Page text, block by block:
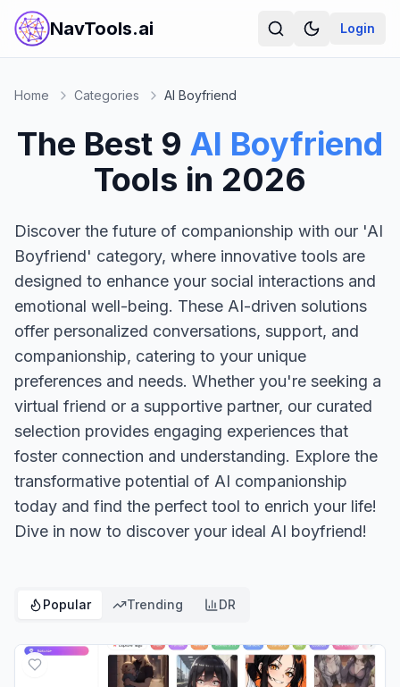
NavTools.ai Login
Home Categories AI Boyfriend
The Best 9 AI Boyfriend
Tools in 2026
Discover the future of companionship with our 'AI
Boyfriend' category, where innovative tools are
designed to enhance your social interactions and
emotional well-being. These AI-driven solutions
offer personalized conversations, support, and
companionship, catering to your unique
preferences and needs. Whether you're seeking a
virtual friend or a supportive partner, our curated
selection provides engaging experiences that
foster connection and understanding. Explore the
transformative potential of AI companionship
today and find the perfect tool to enrich your life!
Dive in now to discover your ideal AI boyfriend!
Popular Trending DR